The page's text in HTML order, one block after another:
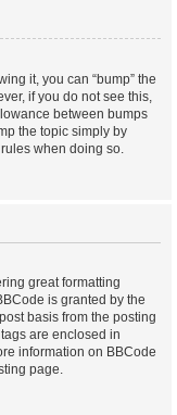
it, you can “bump” the
if you do not see this,
between bumps
the topic simply by
when doing so.
great formatting
is granted by the
basis from the posting
are enclosed in
information on BBCode
page.